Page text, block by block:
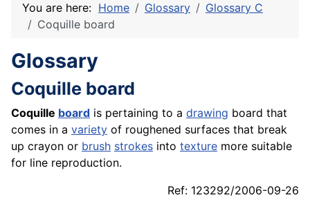
You are here: Home Glossary
Glossary C
Coquille board
Glossary
Coquille board
Coquille board is pertaining to a drawing board that
comes in a variety of roughened surfaces that break
up crayon or brush strokes into texture more suitable
for line reproduction.
Ref: 123292/2006-09-26